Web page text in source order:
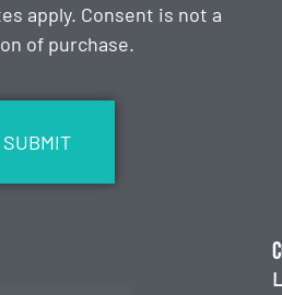
apply. Consent is not a
of purchase.